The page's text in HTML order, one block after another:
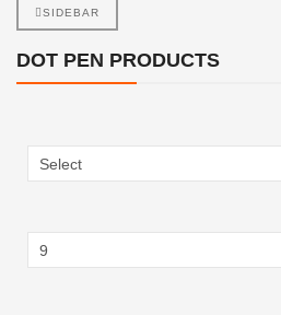
SIDEBAR
DOT PEN PRODUCTS